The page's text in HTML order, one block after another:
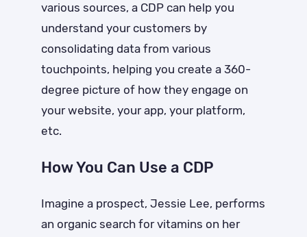
various sources, a CDP can help you
understand your customers by
consolidating data from various
touchpoints, helping you create a 360-
degree picture of how they engage on
your website, your app, your platform,
etc.
How You Can Use a CDP
Imagine a prospect, Jessie Lee, performs
an organic search for vitamins on her